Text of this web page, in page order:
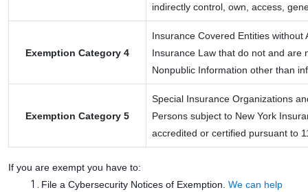
indirectly control, own, access,
Exemption Category 4
Insurance Covered Entities
Insurance Law that do not and are
Nonpublic Information other than
Exemption Category 5
Special Insurance Organizations
Persons subject to New York
accredited or certified pursuant to
If you are exempt you have to:
File a Cybersecurity Notices of Exemption. We can help